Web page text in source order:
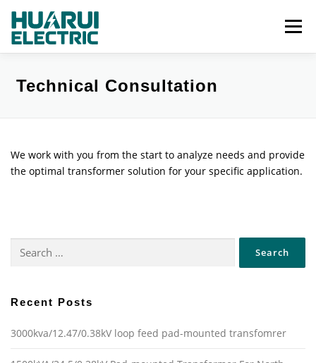
content
Menu
Categories About Services
Technical Consultation
We work with you from the start to analyze needs and provide
the optimal transformer solution for your specific application.
Search
Recent Posts
3000kva/12.47/0.38kV loop feed pad-mounted transfomrer